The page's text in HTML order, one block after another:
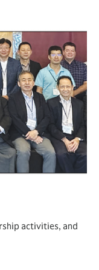
activities, and